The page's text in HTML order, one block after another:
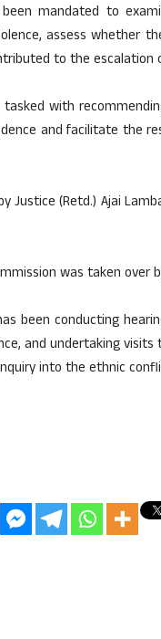
been mandated to
assess whether
to the escalation
with
and facilitate the
Justice (Retd.) Ajai
was taken over
been conducting
and undertaking
into the ethnic